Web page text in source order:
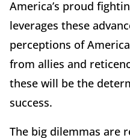
America’s proud
leverages these
perceptions of
from allies and
these will be the
success.
The big dilemmas are